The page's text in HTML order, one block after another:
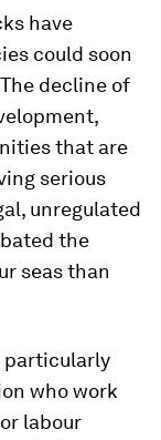
have
could soon
The decline of
that are
serious
unregulated
the
seas than
particularly
who work
labour